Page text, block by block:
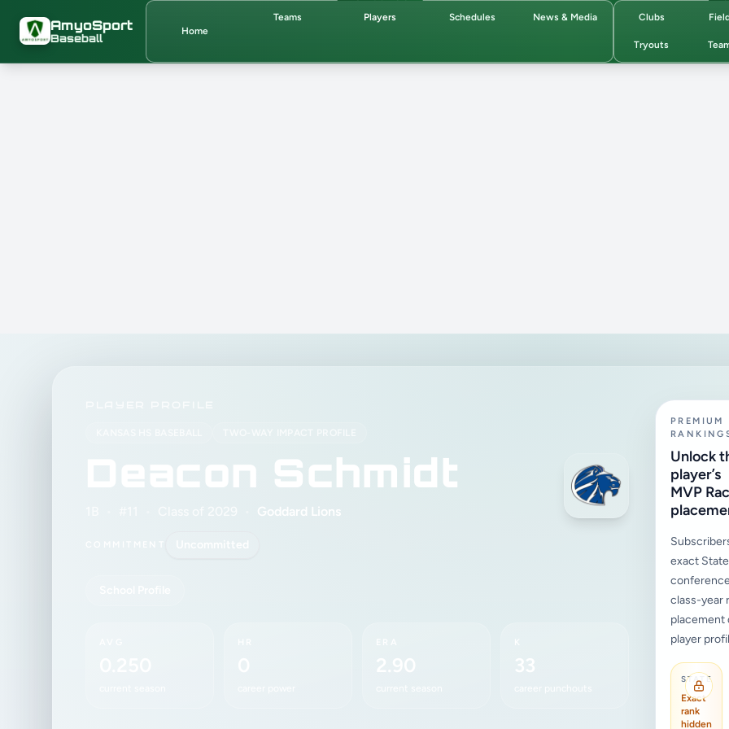
AmyoSport
Baseball
Home
Teams Players Schedules News & Media Clubs
Tryouts
Deacon Schmidt
Goddard Lions
Uncommitted
33
career punchouts
PREMIUM
Unlock
player’s
MVP
exact
class-year
placement
player
STATE
Exact
rank
hidden